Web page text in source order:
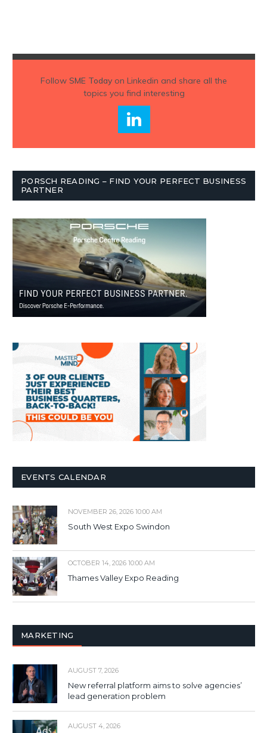
Follow SME Todayon Linkedin and share all the
topics you find interesting
PORSCH READING – FIND YOUR PERFECT BUSINESS
PARTNER
EVENTS CALENDAR
NOVEMBER 26, 2026 10:00 AM
South West Expo Swindon
OCTOBER 14, 2026 10:00 AM
Thames Valley Expo Reading
MARKETING
AUGUST 7, 2026
New referral platform aims to solve agencies’
lead generation problem
AUGUST 4, 2026